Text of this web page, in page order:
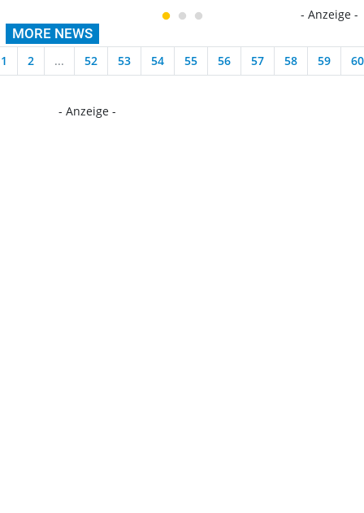
- Anzeige -
MORE NEWS
1 2 ... 52 53 54 55 56 57 58 59 60
- Anzeige -